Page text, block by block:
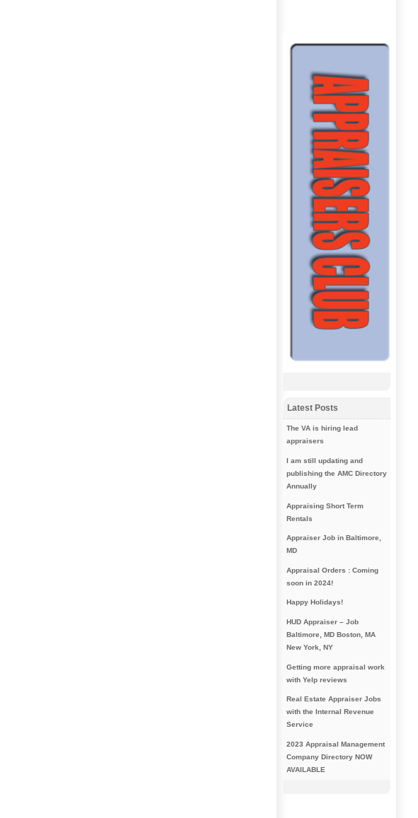
Latest Posts
The VA is hiring lead
appraisers
I am still updating and
publishing the AMC Directory
Annually
Appraising Short Term
Rentals
Appraiser Job in Baltimore,
MD
Appraisal Orders : Coming
soon in 2024!
Happy Holidays!
HUD Appraiser – Job
Baltimore, MD Boston, MA
New York, NY
Getting more appraisal work
with Yelp reviews
Real Estate Appraiser Jobs
with the Internal Revenue
Service
2023 Appraisal Management
Company Directory NOW
AVAILABLE